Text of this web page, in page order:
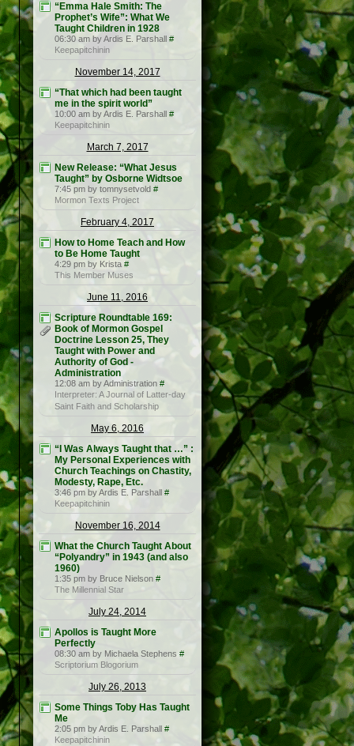
“Emma Hale Smith: The
Prophet’s Wife”: What We
Taught Children in 1928
06:30 am by Ardis E. Parshall #
Keepapitchinin
November 14, 2017
“That which had been taught
me in the spirit world”
10:00 am by Ardis E. Parshall #
Keepapitchinin
March 7, 2017
New Release: “What Jesus
Taught” by Osborne Widtsoe
7:45 pm by tomnysetvold #
Mormon Texts Project
February 4, 2017
How to Home Teach and How
to Be Home Taught
4:29 pm by Krista #
This Member Muses
June 11, 2016
Scripture Roundtable 169:
Book of Mormon Gospel
Doctrine Lesson 25, They
Taught with Power and
Authority of God -
Administration
12:08 am by Administration #
Interpreter: A Journal of Latter-day
Saint Faith and Scholarship
May 6, 2016
“I Was Always Taught that …” :
My Personal Experiences with
Church Teachings on Chastity,
Modesty, Rape, Etc.
3:46 pm by Ardis E. Parshall #
Keepapitchinin
November 16, 2014
What the Church Taught About
“Polyandry” in 1943 (and also
1960)
1:35 pm by Bruce Nielson #
The Millennial Star
July 24, 2014
Apollos is Taught More
Perfectly
08:30 am by Michaela Stephens #
Scriptorium Blogorium
July 26, 2013
Some Things Toby Has Taught
Me
2:05 pm by Ardis E. Parshall #
Keepapitchinin